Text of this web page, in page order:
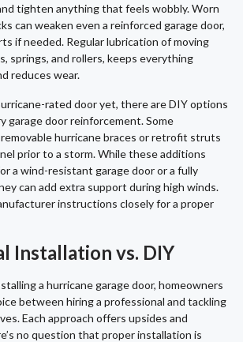
tighten anything that feels wobbly. Worn
can weaken even a reinforced garage door,
if needed. Regular lubrication of moving
springs, and rollers, keeps everything
reduces wear.
rated door yet, there are DIY options
garage door reinforcement. Some
hurricane braces or retrofit struts
prior to a storm. While these additions
a wind-resistant garage door or a fully
can add extra support during high winds.
instructions closely for a proper
Installation vs. DIY
a hurricane garage door, homeowners
between hiring a professional and tackling
Each approach offers upsides and
no question that proper installation is